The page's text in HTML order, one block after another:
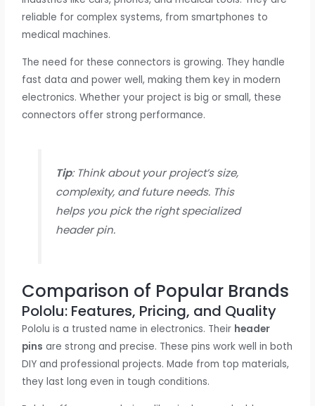
reliable for complex systems, from smartphones to
medical machines.
The need for these connectors is growing. They handle
fast data and power well, making them key in modern
electronics. Whether your project is big or small, these
connectors offer strong performance.
Tip: Think about your project’s size,
complexity, and future needs. This
helps you pick the right specialized
header pin.
Comparison of Popular Brands
Pololu: Features, Pricing, and Quality
Pololu is a trusted name in electronics. Their header
pins are strong and precise. These pins work well in both
DIY and professional projects. Made from top materials,
they last long even in tough conditions.